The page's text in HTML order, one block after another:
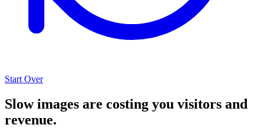
Start Over
Slow images are costing you visitors and
revenue.